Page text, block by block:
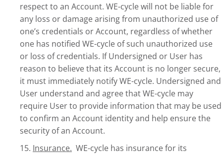
respect to an Account. WE-cycle will not be liable for
any loss or damage arising from unauthorized use of
one’s credentials or Account, regardless of whether
one has notified WE-cycle of such unauthorized use
or loss of credentials. If Undersigned or User has
reason to believe that its Account is no longer secure,
it must immediately notify WE-cycle. Undersigned and
User understand and agree that WE-cycle may
require User to provide information that may be used
to confirm an Account identity and help ensure the
security of an Account.
15. Insurance. WE-cycle has insurance for its